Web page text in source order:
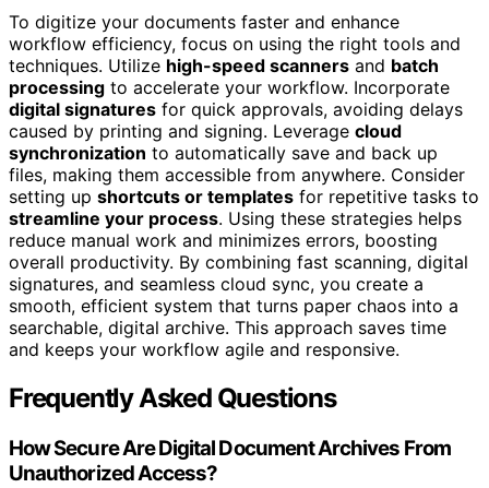
To digitize your documents faster and enhance
workflow efficiency, focus on using the right tools and
techniques. Utilize high-speed scanners and batch
processing to accelerate your workflow. Incorporate
digital signatures for quick approvals, avoiding delays
caused by printing and signing. Leverage cloud
synchronization to automatically save and back up
files, making them accessible from anywhere. Consider
setting up shortcuts or templates for repetitive tasks to
streamline your process. Using these strategies helps
reduce manual work and minimizes errors, boosting
overall productivity. By combining fast scanning, digital
signatures, and seamless cloud sync, you create a
smooth, efficient system that turns paper chaos into a
searchable, digital archive. This approach saves time
and keeps your workflow agile and responsive.
Frequently Asked Questions
How Secure Are Digital Document Archives From
Unauthorized Access?